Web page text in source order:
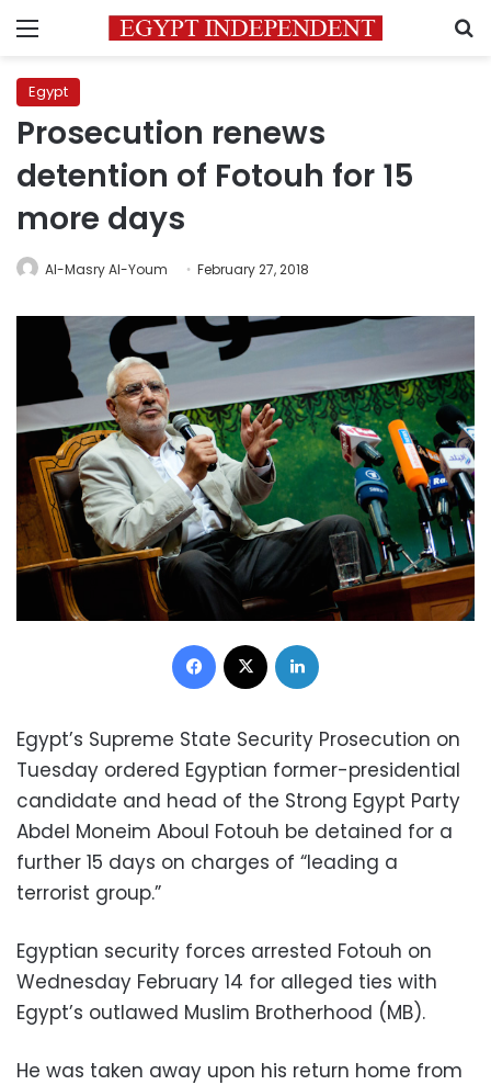
Menu
Egypt
Prosecution renews
detention of Fotouh for 15
more days
Al-Masry Al-Youm February 27, 2018
Facebook
Egypt’s Supreme State Security Prosecution on
Tuesday ordered Egyptian former-presidential
candidate and head of the Strong Egypt Party
Abdel Moneim Aboul Fotouh be detained for a
further 15 days on charges of “leading a
terrorist group.”
Egyptian security forces arrested Fotouh on
Wednesday February 14 for alleged ties with
Egypt’s outlawed Muslim Brotherhood (MB).
He was taken away upon his return home from